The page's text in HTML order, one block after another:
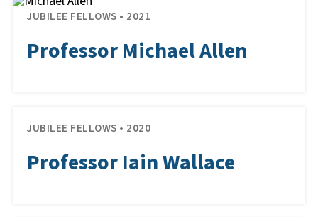
JUBILEE FELLOWS • 2021
Professor Michael Allen
JUBILEE FELLOWS • 2020
Professor Iain Wallace